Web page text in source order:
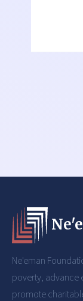
Ne'eman
poverty, advance
promote